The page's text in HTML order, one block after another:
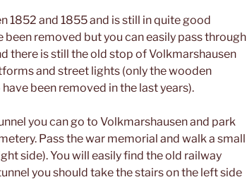
1852 and 1855 and is still in quite good
been removed but you can easily pass through
there is still the old stop of Volkmarshausen
and street lights (only the wooden
been removed in the last years).
you can go to Volkmarshausen and park
Pass the war memorial and walk a small
side). You will easily find the old railway
you should take the stairs on the left side